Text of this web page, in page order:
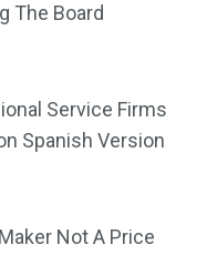
The Board
Service Firms
Spanish Version
Not A Price